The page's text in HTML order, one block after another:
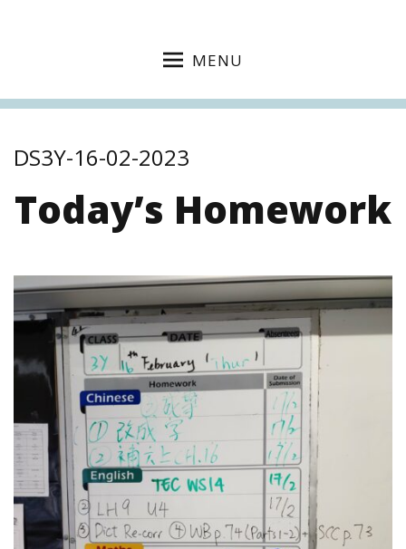
MENU
DS3Y-16-02-2023
Today’s Homework